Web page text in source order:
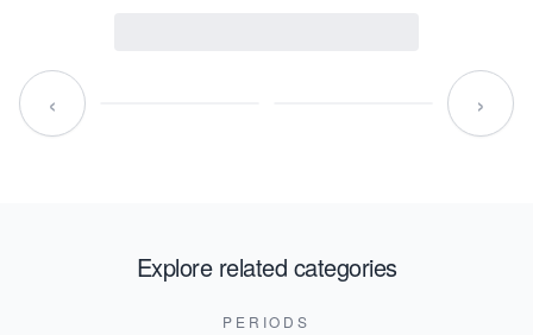
‹ ›
Explore related categories
PERIODS